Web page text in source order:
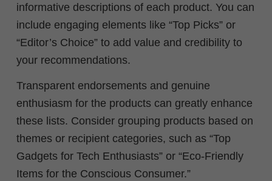
informative descriptions of each product. You can
include engaging elements like “Top Picks” or
“Editor’s Choice” to add value and credibility to
your recommendations.
Transparent endorsements and genuine
enthusiasm for the products can greatly enhance
these lists. Consider grouping products based on
themes or recipient categories, such as “Top
Gadgets for Tech Enthusiasts” or “Eco-Friendly
Items for the Conscious Consumer.”